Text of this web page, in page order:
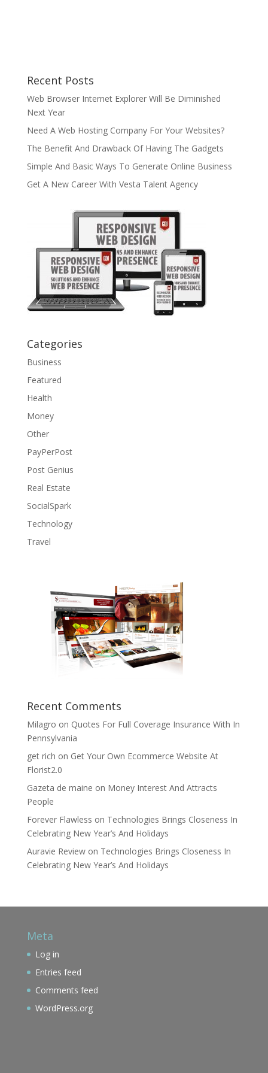
Recent Posts
Web Browser Internet Explorer Will Be Diminished
Next Year
Need A Web Hosting Company For Your Websites?
The Benefit And Drawback Of Having The Gadgets
Simple And Basic Ways To Generate Online Business
Get A New Career With Vesta Talent Agency
Categories
Business
Featured
Health
Money
Other
PayPerPost
Post Genius
Real Estate
SocialSpark
Technology
Travel
Recent Comments
Milagro on Quotes For Full Coverage Insurance With In
Pennsylvania
get rich on Get Your Own Ecommerce Website At
Florist2.0
Gazeta de maine on Money Interest And Attracts
People
Forever Flawless on Technologies Brings Closeness In
Celebrating New Year’s And Holidays
Auravie Reviewon Technologies Brings Closeness In
Celebrating New Year’s And Holidays
Meta
Log in
Entries feed
Comments feed
WordPress.org